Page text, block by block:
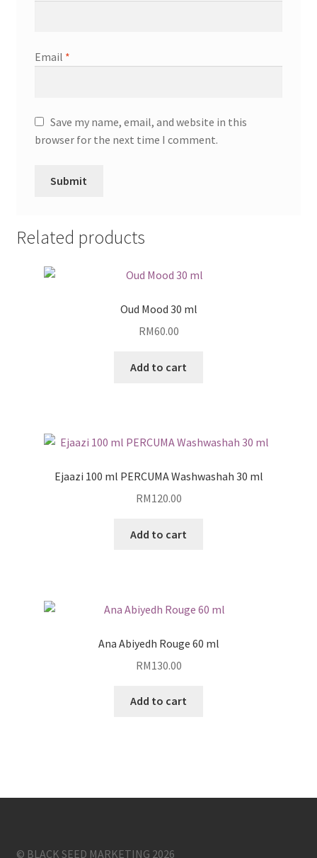
Email *
Save my name, email, and website in this
browser for the next time I comment.
Related products
Oud Mood 30 ml
RM60.00
Add to cart
Ejaazi 100 ml PERCUMA Washwashah 30 ml
RM120.00
Add to cart
Ana Abiyedh Rouge 60 ml
RM130.00
Add to cart
© BLACK SEED MARKETING 2026